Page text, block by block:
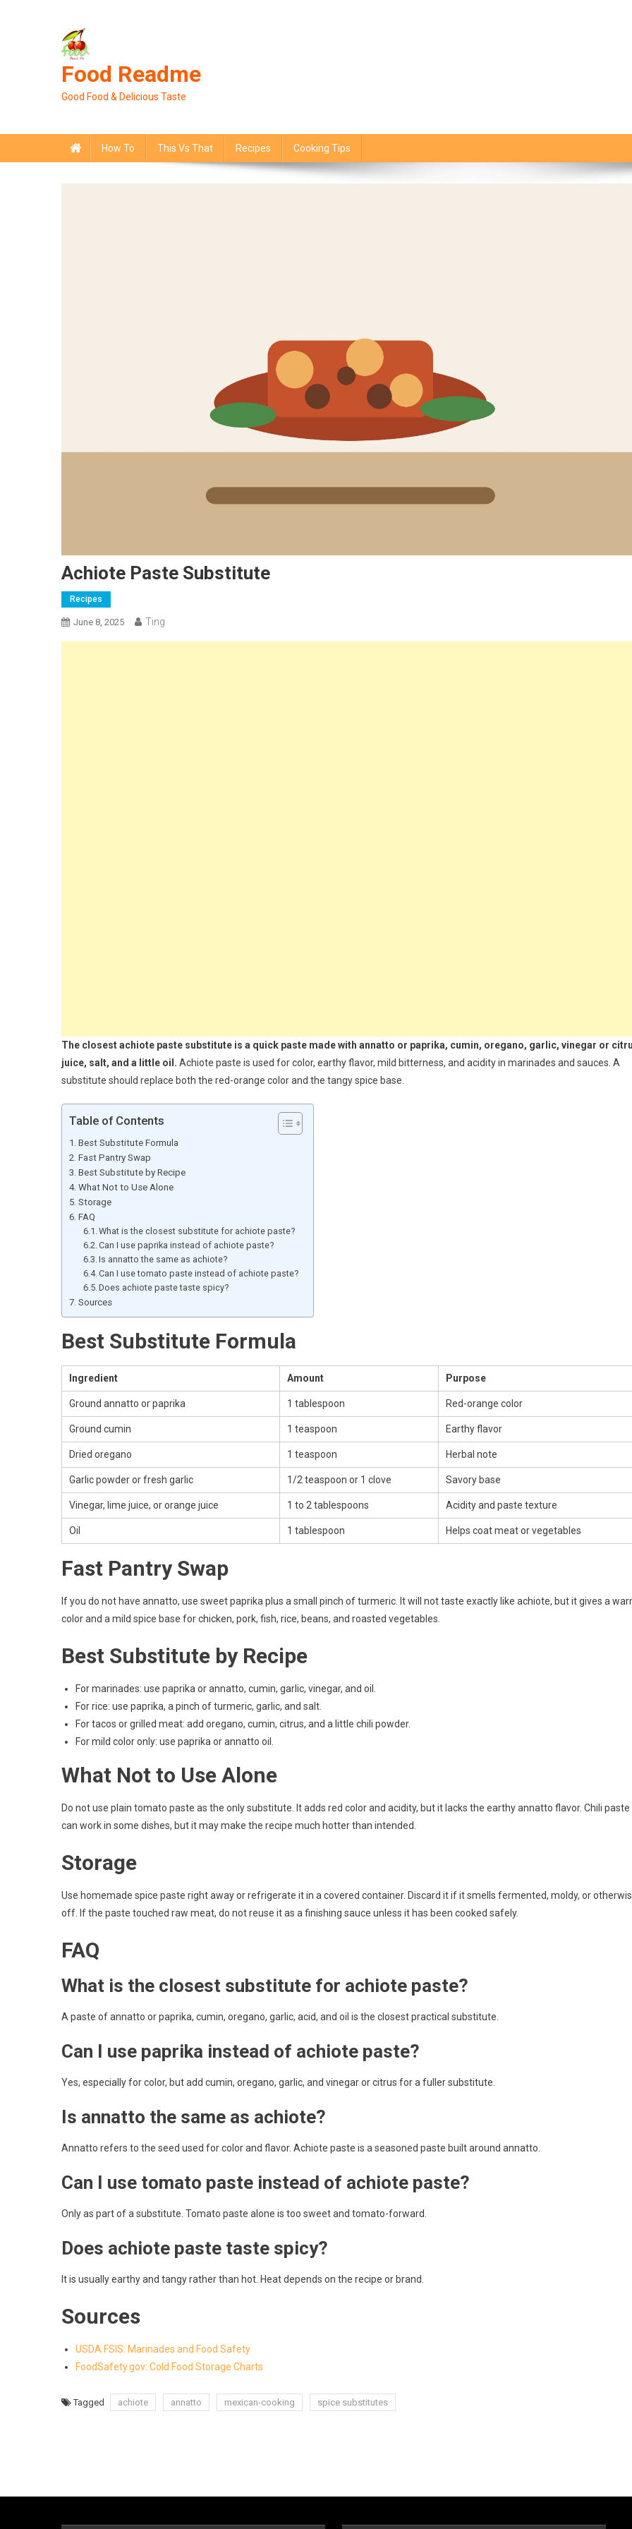
Food Readme
Good Food & Delicious Taste
How To This Vs That Recipes Cooking Tips
Achiote Paste Substitute
Recipes
June 8, 2025 Ting
The closest achiote paste substitute is a quick paste made with annatto or paprika, cumin, oregano, garlic, vinegar or
juice, salt, and a little oil. Achiote paste is used for color, earthy flavor, mild bitterness, and acidity in marinades and sauces. A
substitute should replace both the red-orange color and the tangy spice base.
Table of Contents
Best Substitute Formula
Fast Pantry Swap
Best Substitute by Recipe
What Not to Use Alone
Storage
FAQ
What is the closest substitute for achiote paste?
Can I use paprika instead of achiote paste?
Is annatto the same as achiote?
Can I use tomato paste instead of achiote paste?
Does achiote paste taste spicy?
Sources
Best Substitute Formula
Ingredient Amount Purpose
Ground annatto or paprika 1 tablespoon Red-orange color
Ground cumin 1 teaspoon Earthy flavor
Dried oregano 1 teaspoon Herbal note
Garlic powder or fresh garlic 1/2 teaspoon or 1 clove Savory base
Vinegar, lime juice, or orange juice 1 to 2 tablespoons Acidity and paste texture
Oil 1 tablespoon Helps coat meat or vegetables
Fast Pantry Swap
If you do not have annatto, use sweet paprika plus a small pinch of turmeric. It will not taste exactly like achiote, but it gives a
color and a mild spice base for chicken, pork, fish, rice, beans, and roasted vegetables.
Best Substitute by Recipe
For marinades: use paprika or annatto, cumin, garlic, vinegar, and oil.
For rice: use paprika, a pinch of turmeric, garlic, and salt.
For tacos or grilled meat: add oregano, cumin, citrus, and a little chili powder.
For mild color only: use paprika or annatto oil.
What Not to Use Alone
Do not use plain tomato paste as the only substitute. It adds red color and acidity, but it lacks the earthy annatto flavor. Chili paste
can work in some dishes, but it may make the recipe much hotter than intended.
Storage
Use homemade spice paste right away or refrigerate it in a covered container. Discard it if it smells fermented, moldy, or
off. If the paste touched raw meat, do not reuse it as a finishing sauce unless it has been cooked safely.
FAQ
What is the closest substitute for achiote paste?
A paste of annatto or paprika, cumin, oregano, garlic, acid, and oil is the closest practical substitute.
Can I use paprika instead of achiote paste?
Yes, especially for color, but add cumin, oregano, garlic, and vinegar or citrus for a fuller substitute.
Is annatto the same as achiote?
Annatto refers to the seed used for color and flavor. Achiote paste is a seasoned paste built around annatto.
Can I use tomato paste instead of achiote paste?
Only as part of a substitute. Tomato paste alone is too sweet and tomato-forward.
Does achiote paste taste spicy?
It is usually earthy and tangy rather than hot. Heat depends on the recipe or brand.
Sources
USDA FSIS: Marinades and Food Safety
FoodSafety.gov: Cold Food Storage Charts
Tagged achiote annatto mexican-cooking spice substitutes